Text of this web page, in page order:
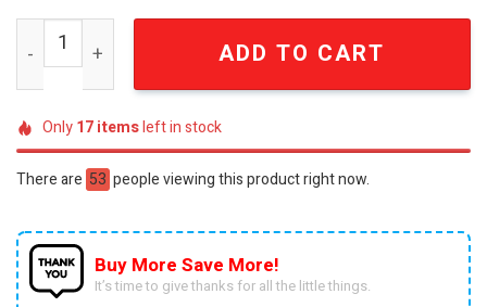
Jose Cuervo x The Rolling Stones 320th Anniversary
ADD TO CART
Only17itemsleft in stock
There are 53 people viewing this product right now.
Buy More Save More!
It’s time to give thanks for all the little things.